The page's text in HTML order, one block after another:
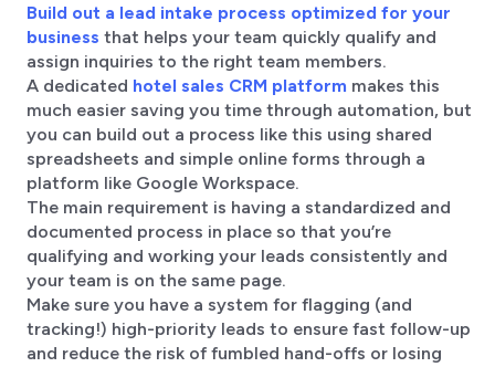
Build out a lead intake process optimized for your
business that helps your team quickly qualify and
assign inquiries to the right team members.
A dedicated hotel sales CRM platform makes this
much easier saving you time through automation, but
you can build out a process like this using shared
spreadsheets and simple online forms through a
platform like Google Workspace.
The main requirement is having a standardized and
documented process in place so that you’re
qualifying and working your leads consistently and
your team is on the same page.
Make sure you have a system for flagging (and
tracking!) high-priority leads to ensure fast follow-up
and reduce the risk of fumbled hand-offs or losing